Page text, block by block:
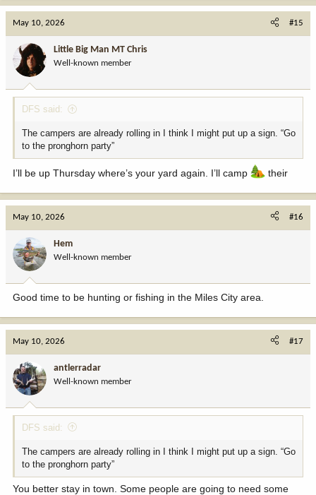
o
n
:
May 10, 2026 #15
Little Big Man MT Chris
Well-known member
DFS said:
The campers are already rolling in I think I might put up a sign. “Go
to the pronghorn party”
I’ll be up Thursday where’s your yard again. I’ll camp their
May 10, 2026 #16
Hem
Well-known member
Good time to be hunting or fishing in the Miles City area.
May 10, 2026 #17
antlerradar
Well-known member
DFS said:
The campers are already rolling in I think I might put up a sign. “Go
to the pronghorn party”
You better stay in town. Some people are going to need some